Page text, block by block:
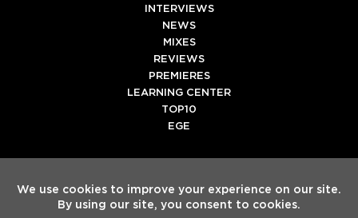
INTERVIEWS
NEWS
MIXES
REVIEWS
PREMIERES
LEARNING CENTER
TOP10
EGE
SpotifyTiktok